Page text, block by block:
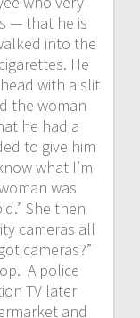
— that he is
into the
He
with a slit
the woman
he had a
to give him
what I’m
was
She then
cameras all
cameras?”
A police
TV later
and